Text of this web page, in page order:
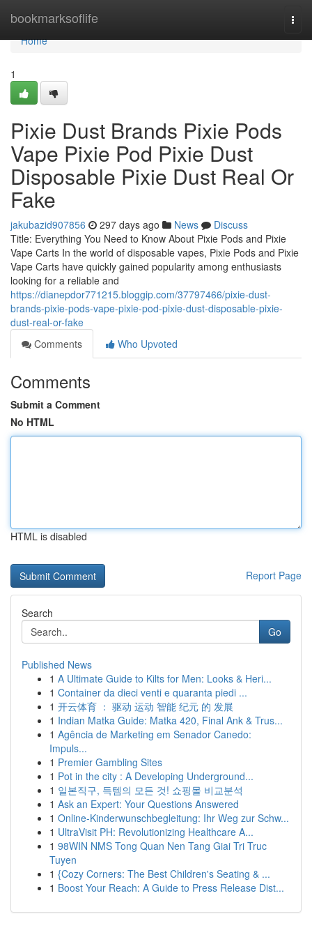
bookmarksoflife
Home
Home
1
Pixie Dust Brands Pixie Pods
Vape Pixie Pod Pixie Dust
Disposable Pixie Dust Real Or
Fake
jakubazid907856 297 days ago News
Discuss
Title: Everything You Need to Know About Pixie Pods and Pixie
Vape Carts In the world of disposable vapes, Pixie Pods and Pixie
Vape Carts have quickly gained popularity among enthusiasts
looking for a reliable and
https://dianepdor771215.bloggip.com/37797466/pixie-dust-
brands-pixie-pods-vape-pixie-pod-pixie-dust-disposable-pixie-
dust-real-or-fake
Comments
Who Upvoted
Comments
Submit a Comment
No HTML
HTML is disabled
Report Page
Search
Go
Published News
1 A Ultimate Guide to Kilts for Men: Looks & Heri...
1 Container da dieci venti e quaranta piedi ...
1 开云体育 ： 驱动 运动 智能 纪元 的 发展
1 Indian Matka Guide: Matka 420, Final Ank & Trus...
1 Agência de Marketing em Senador Canedo:
Impuls...
1 Premier Gambling Sites
1 Pot in the city : A Developing Underground...
1 일본직구, 득템의 모든 것! 쇼핑몰 비교분석
1 Ask an Expert: Your Questions Answered
1 Online-Kinderwunschbegleitung: Ihr Weg zur Schw...
1 UltraVisit PH: Revolutionizing Healthcare A...
1 98WIN NMS Tong Quan Nen Tang Giai Tri Truc
Tuyen
1 {Cozy Corners: The Best Children's Seating & ...
1 Boost Your Reach: A Guide to Press Release Dist...